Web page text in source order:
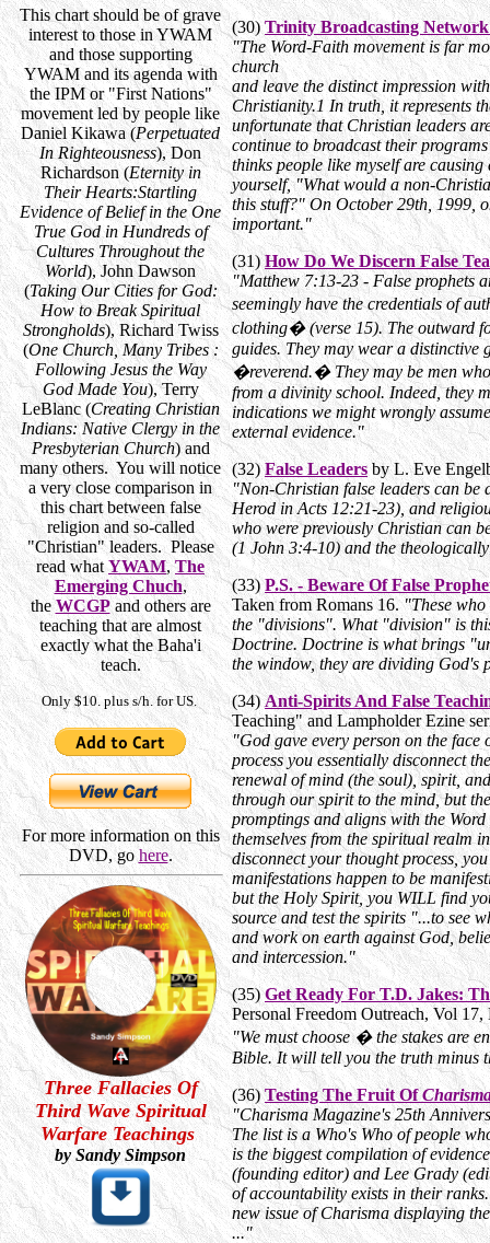
This chart should be of grave
interest to those in YWAM
and those supporting
YWAM and its agenda with
the IPM or "First Nations"
movement led by people like
Daniel Kikawa (Perpetuated
In Righteousness), Don
Richardson (Eternity in
Their Hearts:Startling
Evidence of Belief in the One
True God in Hundreds of
Cultures Throughout the
World), John Dawson
(Taking Our Cities for God:
How to Break Spiritual
Strongholds), Richard Twiss
(One Church, Many Tribes :
Following Jesus the Way
God Made You), Terry
LeBlanc (Creating Christian
Indians: Native Clergy in the
Presbyterian Church) and
many others. You will notice
a very close comparison in
this chart between false
religion and so-called
"Christian" leaders. Please
read what YWAM, The
Emerging Chuch,
the WCGP and others are
teaching that are almost
exactly what the Baha'i
teach.
Only $10. plus s/h. for US.
For more information on this
DVD, go here.
Three Fallacies Of
Third Wave Spiritual
Warfare Teachings
by Sandy Simpson
(30)Trinity Broadcasting Network
"The Word-Faith movement is far
church
and leave the distinct impression
Christianity.1 In truth, it represents
unfortunate that Christian leaders
continue to broadcast their
thinks people like myself are
yourself, "What would a non-
this stuff?" On October 29th, 1999,
important."
(31)How Do We Discern False
"Matthew 7:13-23 - False prophets
seemingly have the credentials of
clothing� (verse 15). The outward
guides. They may wear a distinctive
�reverend.� They may be men
from a divinity school. Indeed, they
indications we might wrongly
external evidence."
(32)False Leaders by L. Eve
"Non-Christian false leaders can be
Herod in Acts 12:21-23), and
who were previously Christian can
(1 John 3:4-10) and the
(33)P.S. - Beware Of False
Taken from Romans 16."These who
the "divisions". What "division" is
Doctrine. Doctrine is what brings
the window, they are dividing God's
(34)Anti-Spirits And False
Teaching" and Lampholder Ezine
"God gave every person on the face
process you essentially disconnect
renewal of mind (the soul), spirit,
through our spirit to the mind, but
promptings and aligns with the
themselves from the spiritual realm
disconnect your thought process,
manifestations happen to be
but the Holy Spirit, you WILL find
source and test the spirits "...to see
and work on earth against God,
and intercession."
(35)Get Ready For T.D. Jakes:
Personal Freedom Outreach, Vol
"We must choose � the stakes are
Bible. It will tell you the truth minus
(36)Testing The Fruit Of
"Charisma Magazine's 25th
The list is a Who's Who of people
is the biggest compilation of
(founding editor) and Lee Grady
of accountability exists in their
new issue of Charisma displaying
..."